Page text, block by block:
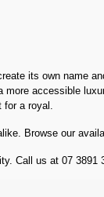
its own name
accessible
a royal.
Browse our
Call us at 07 3891